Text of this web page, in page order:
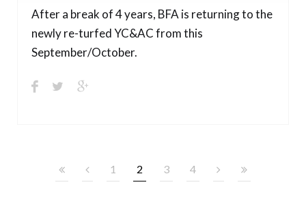
After a break of 4 years, BFA is returning to the
newly re-turfed YC&AC from this
September/October.
1 2 3 4